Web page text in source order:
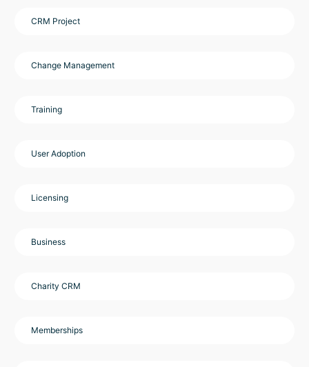
CRM Project
Change Management
Training
User Adoption
Licensing
Business
Charity CRM
Memberships